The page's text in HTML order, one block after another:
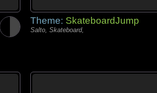
Theme: SkateboardJump
Salto, Skateboard,